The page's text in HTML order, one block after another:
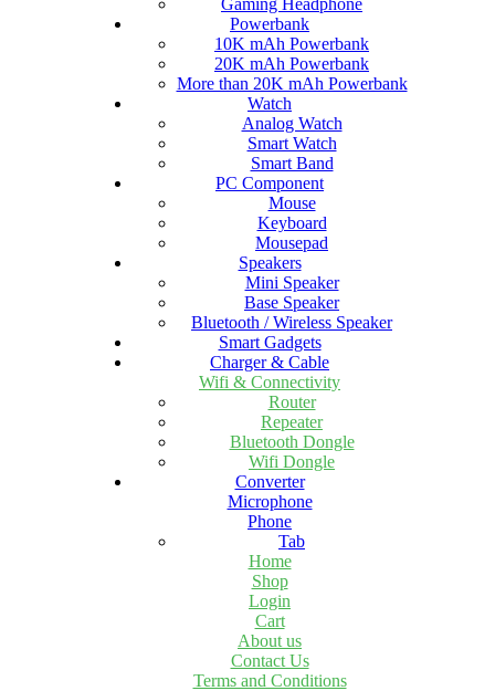
Powerbank
10K mAh Powerbank
20K mAh Powerbank
More than 20K mAh Powerbank
Watch
Analog Watch
Smart Watch
Smart Band
PC Component
Mouse
Keyboard
Mousepad
Speakers
Mini Speaker
Base Speaker
Bluetooth / Wireless Speaker
Smart Gadgets
Charger & Cable
Wifi & Connectivity
Router
Repeater
Bluetooth Dongle
Wifi Dongle
Converter
Microphone
Phone
Tab
Home
Shop
Login
Cart
About us
Contact Us
Terms and Conditions